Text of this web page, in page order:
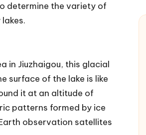
determine the variety of
in Jiuzhaigou, this glacial
surface of the lake is like
it at an altitude of
patterns formed by ice
observation satellites